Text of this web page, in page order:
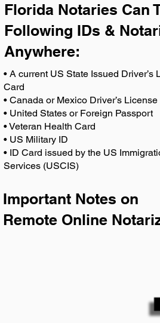
Florida Notaries Can
Following IDs &
Anywhere:
• A current US State Issued Driver’s
Card
• Canada or Mexico Driver’s License
• United States or Foreign Passport
• Veteran Health Card
• US Military ID
• ID Card issued by the US
Services (USCIS)
Important Notes on
Remote Online